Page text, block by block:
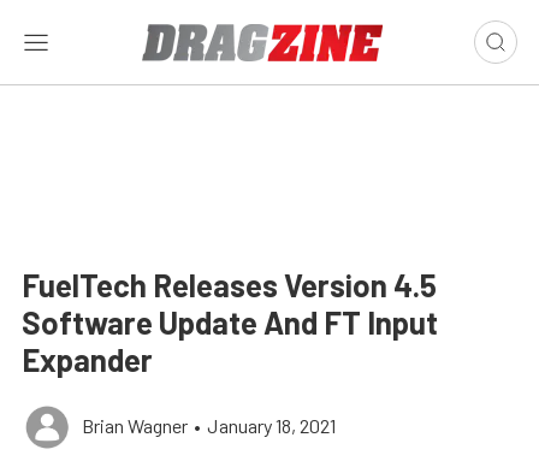
FuelTech Releases Version 4.5
Software Update And FT Input
Expander
Brian Wagner • January 18, 2021